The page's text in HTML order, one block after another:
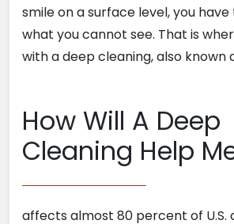
smile on a surface level, you
what you cannot see. That is
with a deep cleaning, also known
How Will A Deep
Cleaning Help
affects almost 80 percent of U.S.